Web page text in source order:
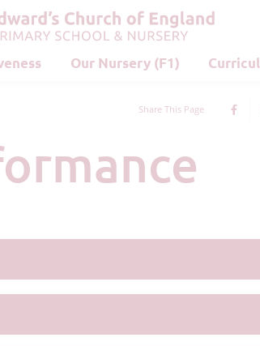
Our Nursery (F1)
Share This Page